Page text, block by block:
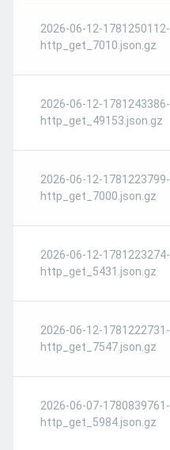
2026-06-12-1781250112-
http_get_7010.json.gz
2026-06-12-1781243386-
http_get_49153.json.gz
2026-06-12-1781223799-
http_get_7000.json.gz
2026-06-12-1781223274-
http_get_5431.json.gz
2026-06-12-1781222731-
http_get_7547.json.gz
2026-06-07-1780839761-
http_get_5984.json.gz